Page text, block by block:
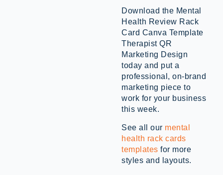
Download the Mental
Health Review Rack
Card Canva Template
Therapist QR
Marketing Design
today and put a
professional, on-brand
marketing piece to
work for your business
this week.
See all our mental
health rack cards
templates for more
styles and layouts.